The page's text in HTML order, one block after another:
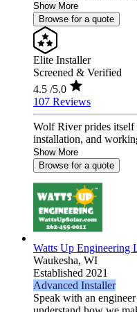
Show More
Browse for a quote
Elite Installer
Screened & Verified
4.5 /5.0
107 Reviews
Wolf River prides itself
installation, and
Show More
Browse for a quote
Watts Up Engineering
Waukesha, WI
Established 2021
Advanced Installer
Speak with an